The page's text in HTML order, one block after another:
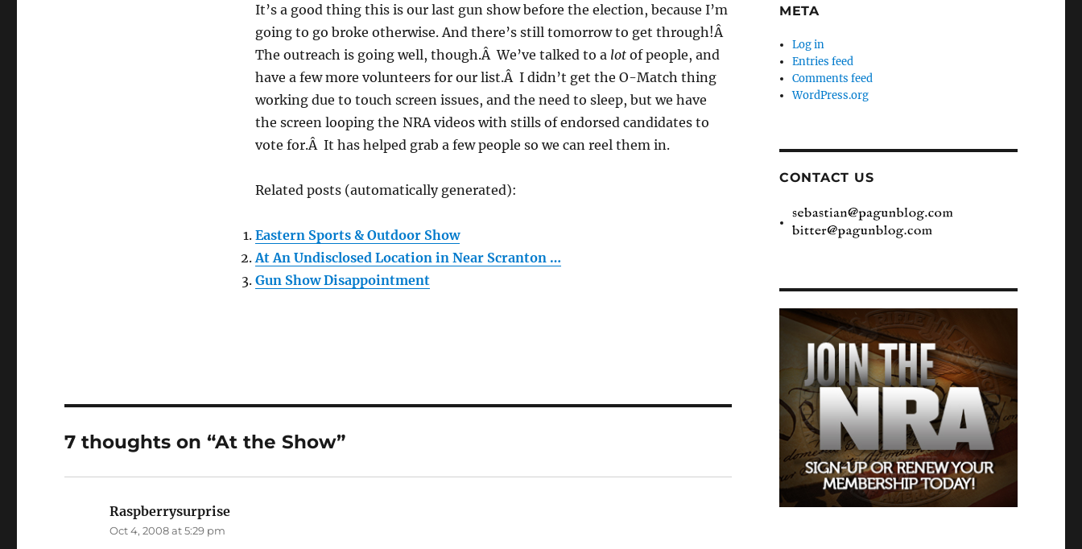
It’s a good thing this is our last gun show before the election, because I’m
going to go broke otherwise. And there’s still tomorrow to get through!Â
The outreach is going well, though.Â We’ve talked to a lotof people, and
have a few more volunteers for our list.Â I didn’t get the O-Match thing
working due to touch screen issues, and the need to sleep, but we have
the screen looping the NRA videos with stills of endorsed candidates to
vote for.Â It has helped grab a few people so we can reel them in.
Related posts (automatically generated):
Eastern Sports & Outdoor Show
At An Undisclosed Location in Near Scranton …
Gun Show Disappointment
7 thoughts on “At the Show”
Raspberrysurprise
Oct 4, 2008 at 5:29 pm
META
Log in
Entries feed
Comments feed
WordPress.org
CONTACT US